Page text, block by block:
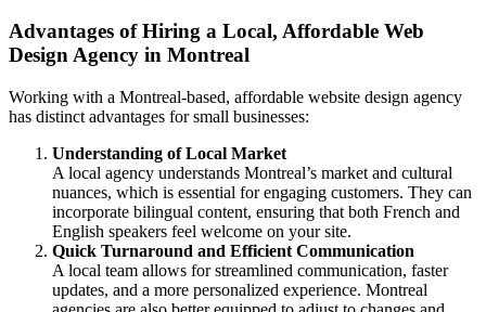
Advantages of Hiring a Local, Affordable Web
Design Agency in Montreal
Working with a Montreal-based, affordable website design agency
has distinct advantages for small businesses:
Understanding of Local Market
A local agency understands Montreal’s market and cultural
nuances, which is essential for engaging customers. They can
incorporate bilingual content, ensuring that both French and
English speakers feel welcome on your site.
Quick Turnaround and Efficient Communication
A local team allows for streamlined communication, faster
updates, and a more personalized experience. Montreal